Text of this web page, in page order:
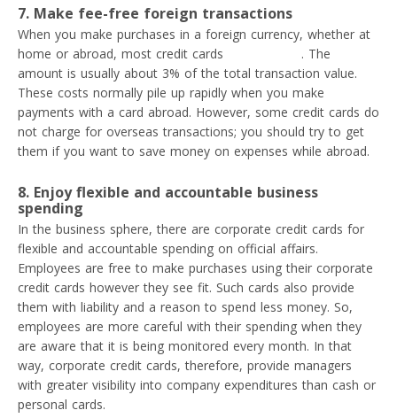
7. Make fee-free foreign transactions
When you make purchases in a foreign currency, whether at
home or abroad, most credit cards
. The
amount is usually about 3% of the total transaction value.
These costs normally pile up rapidly when you make
payments with a card abroad. However, some credit cards do
not charge for overseas transactions; you should try to get
them if you want to save money on expenses while abroad.
8. Enjoy flexible and accountable business
spending
In the business sphere, there are corporate credit cards for
flexible and accountable spending on official affairs.
Employees are free to make purchases using their corporate
credit cards however they see fit. Such cards also provide
them with liability and a reason to spend less money. So,
employees are more careful with their spending when they
are aware that it is being monitored every month. In that
way, corporate credit cards, therefore, provide managers
with greater visibility into company expenditures than cash or
personal cards.